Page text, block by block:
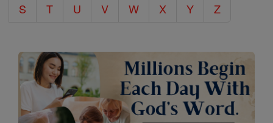
S
T U V W X Y Z